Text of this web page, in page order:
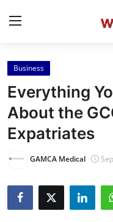
Home
Contact
Press Release
About
Business
Everything
About the
Expatriates
GAMCA Medical